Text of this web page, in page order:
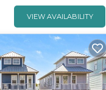
VIEW AVAILABILITY